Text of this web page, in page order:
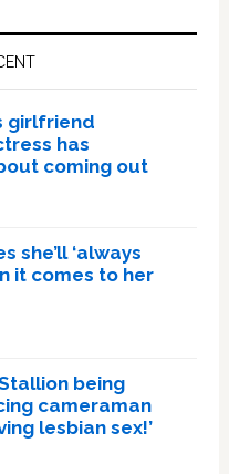
girlfriend
has
coming out
she’ll ‘always
it comes to her
being
cameraman
lesbian sex!’